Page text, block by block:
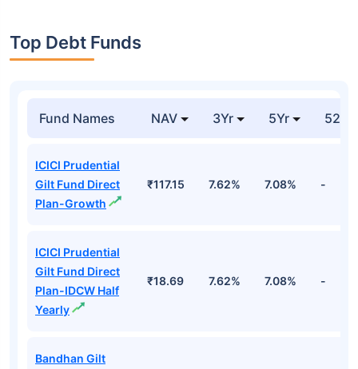
Top Debt Funds
Fund Names NAV 3Yr 5Yr 52
ICICI Prudential
Gilt Fund Direct
Plan-Growth
₹117.15 7.62% 7.08% -
ICICI Prudential
Gilt Fund Direct
Plan-IDCW Half
Yearly
₹18.69 7.62% 7.08% -
Bandhan Gilt